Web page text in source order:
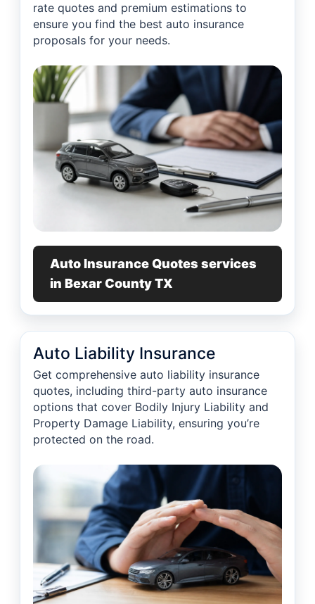
rate quotes and premium estimations to
ensure you find the best auto insurance
proposals for your needs.
Auto Insurance Quotes services
in Bexar County TX
Auto Liability Insurance
Get comprehensive auto liability insurance
quotes, including third-party auto insurance
options that cover Bodily Injury Liability and
Property Damage Liability, ensuring you’re
protected on the road.